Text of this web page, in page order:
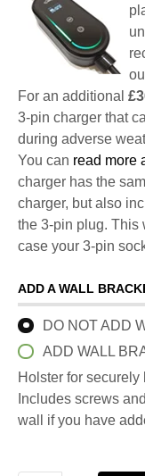
For an additional
3-pin charger that
during adverse
You can read more
charger has the
charger, but also
the 3-pin plug. This
case your 3-pin
ADD A WALL
DO NOT ADD
ADD WALL
Holster for
Includes screws
wall if you have